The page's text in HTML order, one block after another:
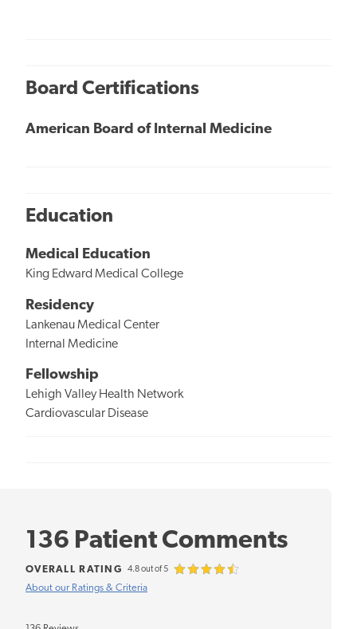
Board Certifications
American Board of Internal Medicine
Education
Medical Education
King Edward Medical College
Residency
Lankenau Medical Center
Internal Medicine
Fellowship
Lehigh Valley Health Network
Cardiovascular Disease
136 Patient Comments
About our Ratings & Criteria
OVERALL RATING 4.8 out of 5